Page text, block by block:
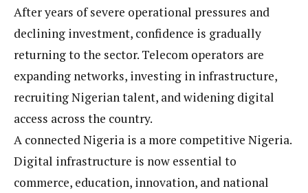
After years of severe operational pressures and
declining investment, confidence is gradually
returning to the sector. Telecom operators are
expanding networks, investing in infrastructure,
recruiting Nigerian talent, and widening digital
access across the country.
A connected Nigeria is a more competitive Nigeria.
Digital infrastructure is now essential to
commerce, education, innovation, and national